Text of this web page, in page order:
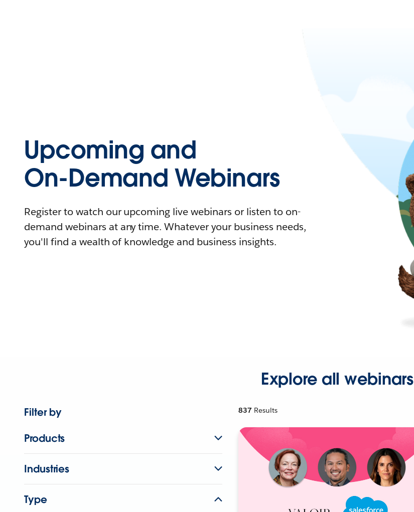
Upcoming and
On-Demand Webinars
Register to watch our upcoming live webinars or listen to on-
demand webinars at any time. Whatever your business needs,
you'll find a wealth of knowledge and business insights.
Explore all webinars
Filter by
Products
Industries
Type
837 Results